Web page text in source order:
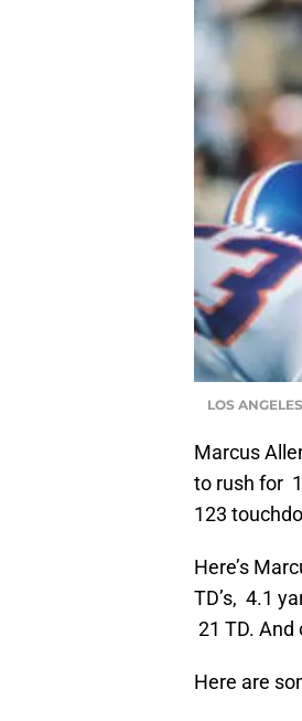
LOS
Marcus
to rush for
123
Here’s
TD’s, 4.1
21 TD.
Here are